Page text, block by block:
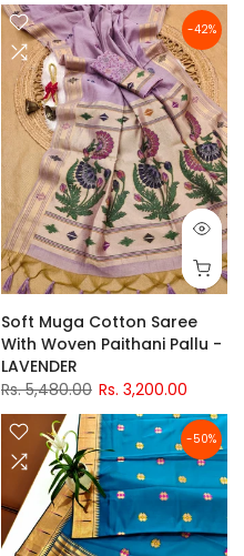
-42%
Soft Muga Cotton Saree
With Woven Paithani Pallu -
LAVENDER
Rs. 5,480.00 Rs. 3,200.00
-50%